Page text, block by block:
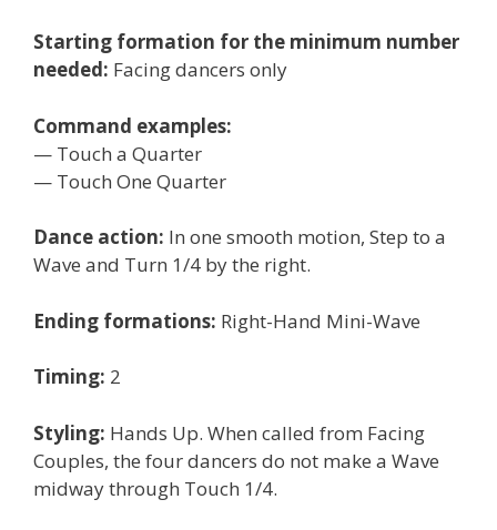
Starting formation for the minimum number
needed: Facing dancers only
Command examples:
— Touch a Quarter
— Touch One Quarter
Dance action: In one smooth motion, Step to a
Wave and Turn 1/4 by the right.
Ending formations: Right-Hand Mini-Wave
Timing: 2
Styling: Hands Up. When called from Facing
Couples, the four dancers do not make a Wave
midway through Touch 1/4.